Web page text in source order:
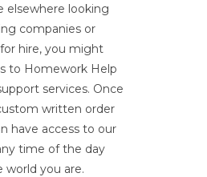
elsewhere looking
companiesor
hire, you might
to Homework Help
services. Once
written order
have access to our
time of the day
world you are.